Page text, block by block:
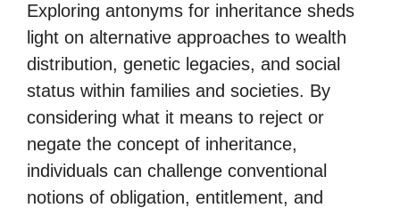
Exploring antonyms for inheritance sheds
light on alternative approaches to wealth
distribution, genetic legacies, and social
status within families and societies. By
considering what it means to reject or
negate the concept of inheritance,
individuals can challenge conventional
notions of obligation, entitlement, and